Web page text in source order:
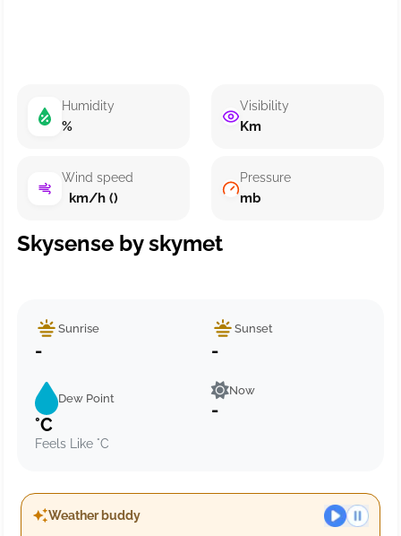
Humidity
%
Wind speed
km/h ()
Visibility
Km
Pressure
mb
Skysense by skymet
Sunrise
-
Sunset
-
Dew Point
°C
Feels Like °C
Now
-
Weather buddy